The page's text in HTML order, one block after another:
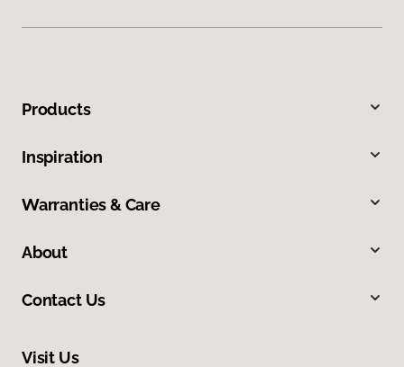
Products
Inspiration
Warranties & Care
About
Contact Us
Visit Us